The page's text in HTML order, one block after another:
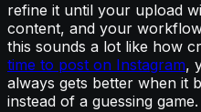
refine it until your upload
content, and your
this sounds a lot like how
time to post on Instagram,
always gets better when it
instead of a guessing game.